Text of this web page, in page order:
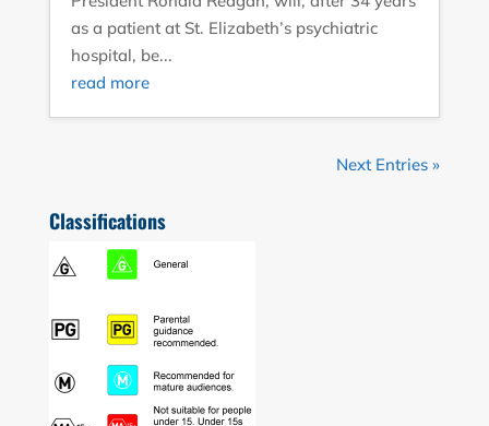
as a patient at St. Elizabeth’s psychiatric
hospital, be...
read more
Next Entries »
Classifications